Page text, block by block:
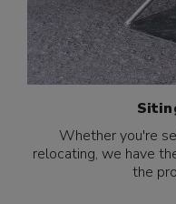
Whether you're
relocating, we have
the